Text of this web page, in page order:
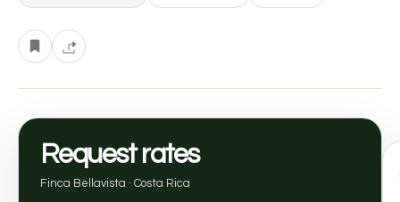
Request rates
Finca Bellavista · Costa Rica